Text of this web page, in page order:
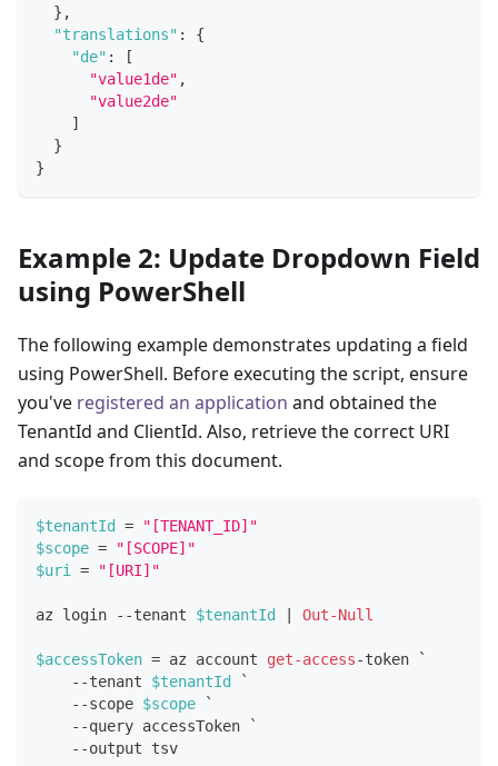
} ,
"translations" :
{
"de" :
[
"value1de" ,
"value2de"
]
}
}
Example 2: Update Dropdown Field
using PowerShell
The following example demonstrates updating a field
using PowerShell. Before executing the script, ensure
you've registered an application and obtained the
TenantId and ClientId. Also, retrieve the correct URI
and scope from this document.
$tenantId =
"[TENANT_ID]"
$scope =
"[SCOPE]"
$uri
= "[URI]"
az login --tenant $tenantId Out-Null
$accessToken = az account get-access-token `
--tenant $tenantId
`
--scope $scope `
--query accessToken `
--output tsv